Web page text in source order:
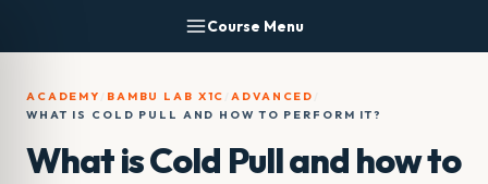
Course Menu
ACADEMY BAMBU LAB X1C /ADVANCED
WHAT IS COLD PULL AND HOW TO PERFORM IT?
What is Cold Pull and how to